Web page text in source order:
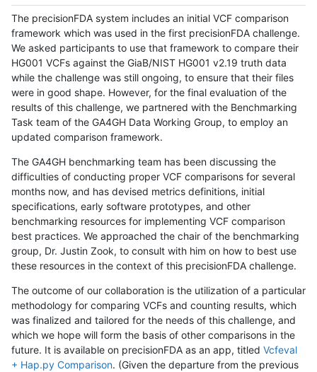
The precisionFDA system includes an initial VCF comparison
framework which was used in the first precisionFDA challenge.
We asked participants to use that framework to compare their
HG001 VCFs against the GiaB/NIST HG001 v2.19 truth data
while the challenge was still ongoing, to ensure that their files
were in good shape. However, for the final evaluation of the
results of this challenge, we partnered with the Benchmarking
Task team of the GA4GH Data Working Group, to employ an
updated comparison framework.
The GA4GH benchmarking team has been discussing the
difficulties of conducting proper VCF comparisons for several
months now, and has devised metrics definitions, initial
specifications, early software prototypes, and other
benchmarking resources for implementing VCF comparison
best practices. We approached the chair of the benchmarking
group, Dr. Justin Zook, to consult with him on how to best use
these resources in the context of this precisionFDA challenge.
The outcome of our collaboration is the utilization of a particular
methodology for comparing VCFs and counting results, which
was finalized and tailored for the needs of this challenge, and
which we hope will form the basis of other comparisons in the
future. It is available on precisionFDA as an app, titled Vcfeval
+ Hap.py Comparison. (Given the departure from the previous